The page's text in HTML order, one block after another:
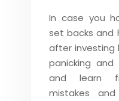
In case you
set backs and
after investing
panicking
and learn
mistakes